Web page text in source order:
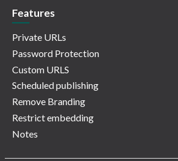
Features
Private URLs
Password Protection
Custom URLS
Scheduled publishing
Remove Branding
Restrict embedding
Notes